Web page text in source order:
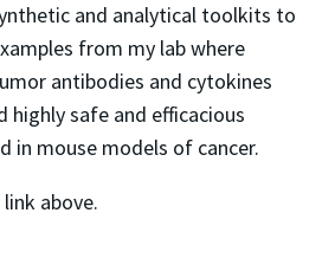
and analytical toolkits to
from my lab where
antibodies and cytokines
highly safe and efficacious
in mouse models of cancer.
above.